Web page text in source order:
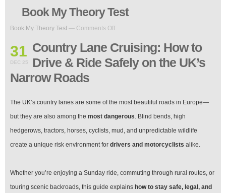
Book My Theory Test
Book My Theory Test — Comments Offon
Lane
Cruising:
How
on
UK’s
Narrow
31
DEC 25
Country Lane Cruising: How to
Drive & Ride Safely on the UK’s
Narrow Roads
The UK’s country lanes are some of the most beautiful roads in Europe—
but they are also among the most dangerous. Blind bends, high
hedgerows, tractors, horses, cyclists, mud, and unpredictable wildlife
create a unique risk environment for drivers and motorcyclists alike.
Whether you’re enjoying a Sunday ride, commuting through rural routes, or
touring scenic backroads, this guide explains how to stay safe, legal, and